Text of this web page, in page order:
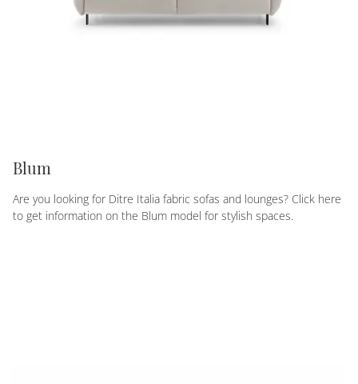
Blum
Are you looking for Ditre Italia fabric sofas and lounges? Click here
to get information on the Blum model for stylish spaces.